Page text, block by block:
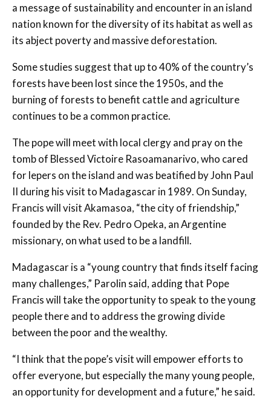
a message of sustainability and encounter in an island
nation known for the diversity of its habitat as well as
its abject poverty and massive deforestation.
Some studies suggest that up to 40% of the country’s
forests have been lost since the 1950s, and the
burning of forests to benefit cattle and agriculture
continues to be a common practice.
The pope will meet with local clergy and pray on the
tomb of Blessed Victoire Rasoamanarivo, who cared
for lepers on the island and was beatified by John Paul
II during his visit to Madagascar in 1989. On Sunday,
Francis will visit Akamasoa, “the city of friendship,”
founded by the Rev. Pedro Opeka, an Argentine
missionary, on what used to be a landfill.
Madagascar is a “young country that finds itself facing
many challenges,” Parolin said, adding that Pope
Francis will take the opportunity to speak to the young
people there and to address the growing divide
between the poor and the wealthy.
“I think that the pope’s visit will empower efforts to
offer everyone, but especially the many young people,
an opportunity for development and a future,” he said.